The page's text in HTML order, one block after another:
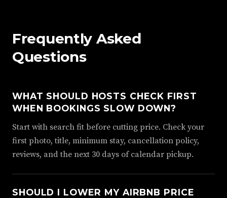
Frequently Asked
Questions
WHAT SHOULD HOSTS CHECK FIRST
WHEN BOOKINGS SLOW DOWN?
Start with search fit before cutting price. Check your
first photo, title, minimum stay, cancellation policy,
reviews, and the next 30 days of calendar pickup.
SHOULD I LOWER MY AIRBNB PRICE